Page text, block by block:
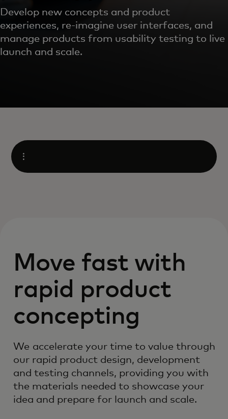
Develop new concepts and product
experiences, re-imagine user interfaces, and
manage products from usability testing to live
launch and scale.
Open
Move fast with
rapid product
concepting
We accelerate your time to value through
our rapid product design, development
and testing channels, providing you with
the materials needed to showcase your
idea and prepare for launch and scale.